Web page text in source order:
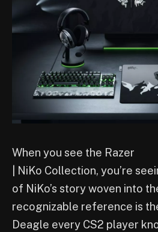
When you see the Razer
| NiKo Collection, you’re
of NiKo’s story woven into
recognizable reference is
Deagle every CS2 player